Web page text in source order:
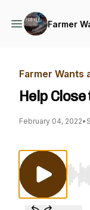
Farmer
Farmer Wants
Help
February 04, 2022•